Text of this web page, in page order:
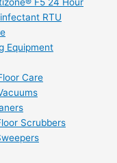
RTU
Equipment
Care
Scrubbers